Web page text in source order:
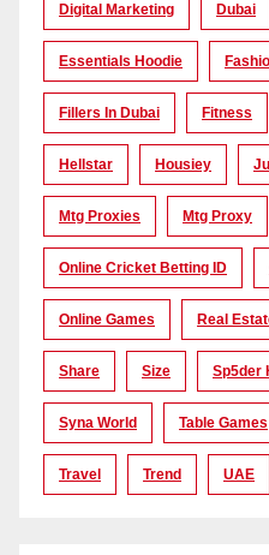
Digital Marketing Dubai
Essentials Hoodie
Fillers In Dubai Fitness
Hellstar Housiey
Mtg Proxies Mtg Proxy
Online Cricket Betting ID
Online Games Real
Share Size Sp5der
Syna World Table Games
Travel Trend UAE